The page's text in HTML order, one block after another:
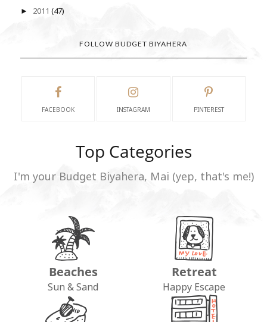
► 2011 (47)
FOLLOW BUDGET BIYAHERA
FACEBOOK INSTAGRAM PINTEREST
Top Categories
I'm your Budget Biyahera, Mai (yep, that's me!)
Beaches
Sun & Sand
Retreat
Happy Escape